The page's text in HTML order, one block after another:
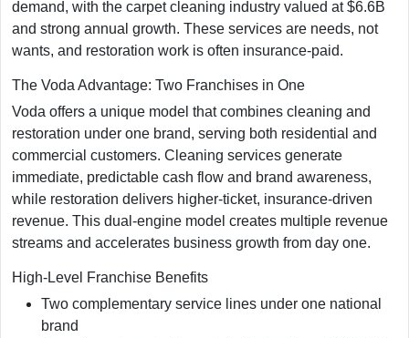
demand, with the carpet cleaning industry valued at $6.6B
and strong annual growth. These services are needs, not
wants, and restoration work is often insurance-paid.
The Voda Advantage: Two Franchises in One
Voda offers a unique model that combines cleaning and
restoration under one brand, serving both residential and
commercial customers. Cleaning services generate
immediate, predictable cash flow and brand awareness,
while restoration delivers higher-ticket, insurance-driven
revenue. This dual-engine model creates multiple revenue
streams and accelerates business growth from day one.
High-Level Franchise Benefits
Two complementary service lines under one national
brand